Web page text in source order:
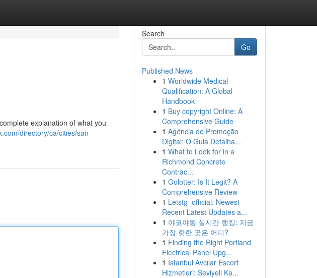
explanation of what you
directory/ca/cities/san-
Search
Go
Published News
1 Worldwide Medical
Qualification: A Global
Handbook
1 Buy copyright Online: A
Comprehensive Guide
1 Agência de Promoção
Digital: O Guia Detalha...
1 What to Look for in a
Richmond Concrete
Contrac...
1 Golotter: Is It Legit? A
Comprehensive Review
1 Letstg_official: Newest
Recent Latest Updates a...
1 야코야동 실시간 랭킹: 지금
가장 핫한 곳은 어디?
1 Finding the Right Portland
Electrical Panel Upg...
1 İstanbul Avcılar Escort
Hizmetleri: Seviyeli Ka...